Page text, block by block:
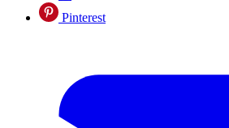
Pinterest